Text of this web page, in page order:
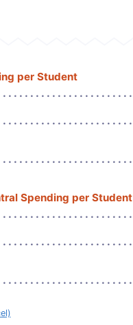
per Student
Spending per Student